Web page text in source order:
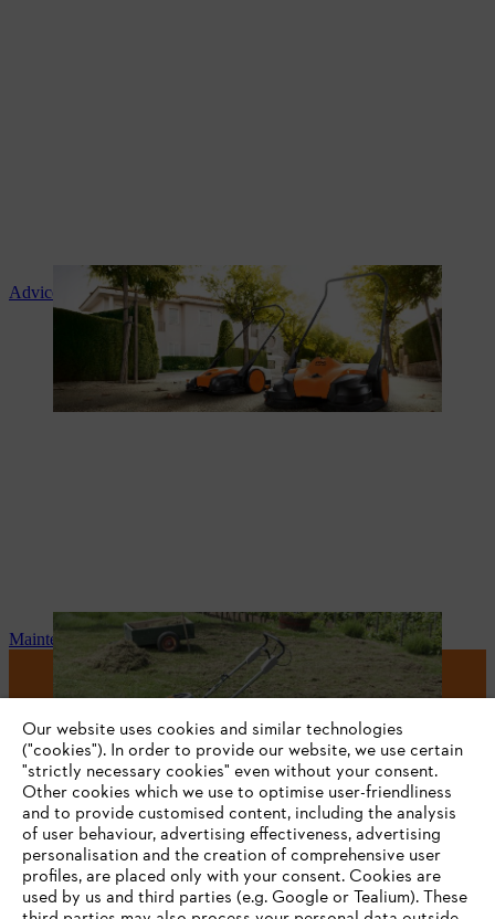
Advice and product instruction
Maintenance and repair
#STIHL
Company
Our website uses cookies and similar technologies
("cookies"). In order to provide our website, we use certain
"strictly necessary cookies" even without your consent.
Other cookies which we use to optimise user-friendliness
and to provide customised content, including the analysis
of user behaviour, advertising effectiveness, advertising
personalisation and the creation of comprehensive user
profiles, are placed only with your consent. Cookies are
used by us and third parties (e.g. Google or Tealium). These